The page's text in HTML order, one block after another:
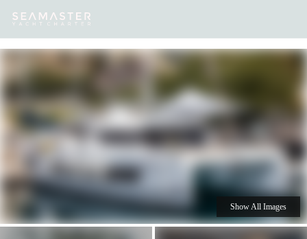
Destinations Inspiration
Show All Images